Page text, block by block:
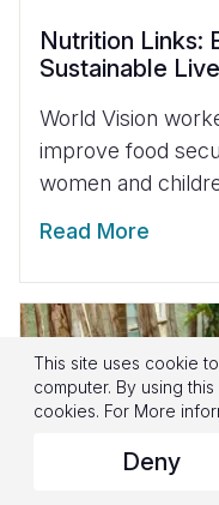
Nutrition Links:
Sustainable
World Vision
improve food
women and
Read More
This site uses cookie
computer. By using
cookies. For More
Deny